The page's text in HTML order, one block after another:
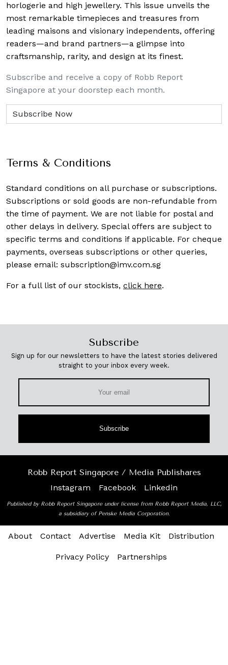
horlogerie and high jewellery. This issue unveils the
most remarkable timepieces and treasures from
leading maisons and visionary independents, offering
readers—and brand partners—a glimpse into
craftsmanship, rarity, and design at its finest.
Subscribe and receive a copy of Robb Report
Singapore at your doorstep each month.
Terms & Conditions
Standard conditions on all purchase or subscriptions.
Subscriptions or sold goods are non-refundable from
the time of payment. We are not liable for postal and
other delays in delivery. Special offers are subject to
specific terms and conditions if applicable. For cheque
payments, overseas subscriptions or other queries,
please email: subscription@imv.com.sg
For a full list of our stockists, click here.
Subscribe
Sign up for our newsletters to have the latest stories delivered
straight to your inbox every week.
Subscribe
Robb Report Singapore / Media Publishares
Instagram
Facebook Linkedin
Published by Robb Report Singapore under license from Robb Report Media, LLC,
a subsidiary of Penske Media Corporation.
About Contact Advertise Media Kit Distribution
Privacy Policy Partnerships